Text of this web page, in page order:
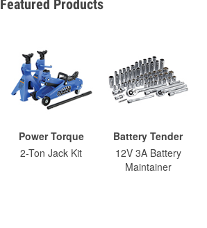
Featured Products
Power Torque
2-Ton Jack Kit
Battery Tender
12V 3A Battery
Maintainer